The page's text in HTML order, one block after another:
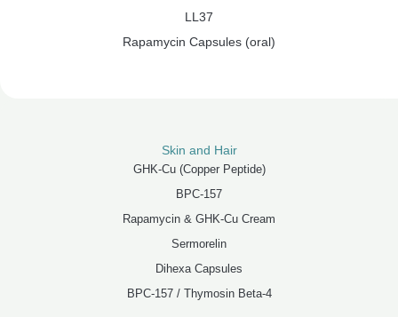
LL37
Rapamycin Capsules (oral)
Skin and Hair
GHK-Cu (Copper Peptide)
BPC-157
Rapamycin & GHK-Cu Cream
Sermorelin
Dihexa Capsules
BPC-157 / Thymosin Beta-4